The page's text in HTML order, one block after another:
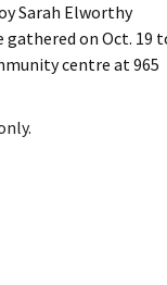
Sarah Elworthy
gathered on Oct. 19
centre at 965